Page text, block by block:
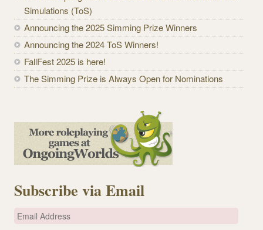
Simulations (ToS)
Announcing the 2025 Simming Prize Winners
Announcing the 2024 ToS Winners!
FallFest 2025 is here!
The Simming Prize is Always Open for Nominations
Subscribe via Email
E